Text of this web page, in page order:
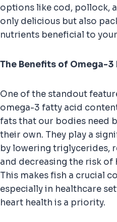
options like cod, pollock,
only delicious but also
nutrients beneficial to
The Benefits of Omega-
One of the standout
omega-3 fatty acid
fats that our bodies need
their own. They play a
by lowering triglycerides,
and decreasing the risk of
This makes fish a crucial
especially in healthcare
heart health is a priority.